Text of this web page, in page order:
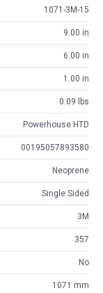
1071-3M-15
9.00 in
6.00 in
1.00 in
0.09 lbs
Powerhouse HTD
00195057893580
Neoprene
Single Sided
3M
357
No
1071 mm